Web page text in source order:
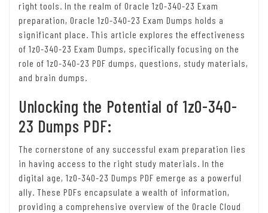
right tools. In the realm of Oracle 1z0-340-23 Exam
preparation, Oracle 1z0-340-23 Exam Dumps holds a
significant place. This article explores the effectiveness
of 1z0-340-23 Exam Dumps, specifically focusing on the
role of 1z0-340-23 PDF dumps, questions, study materials,
and brain dumps.
Unlocking the Potential of 1z0-340-
23 Dumps PDF:
The cornerstone of any successful exam preparation lies
in having access to the right study materials. In the
digital age, 1z0-340-23 Dumps PDF emerge as a powerful
ally. These PDFs encapsulate a wealth of information,
providing a comprehensive overview of the Oracle Cloud